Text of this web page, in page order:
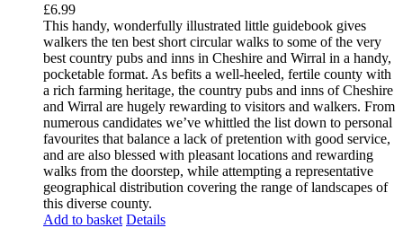
£6.99
This handy, wonderfully illustrated little guidebook gives
walkers the ten best short circular walks to some of the very
best country pubs and inns in Cheshire and Wirral in a handy,
pocketable format. As befits a well-heeled, fertile county with
a rich farming heritage, the country pubs and inns of Cheshire
and Wirral are hugely rewarding to visitors and walkers. From
numerous candidates we’ve whittled the list down to personal
favourites that balance a lack of pretention with good service,
and are also blessed with pleasant locations and rewarding
walks from the doorstep, while attempting a representative
geographical distribution covering the range of landscapes of
this diverse county.
Add to basket Details